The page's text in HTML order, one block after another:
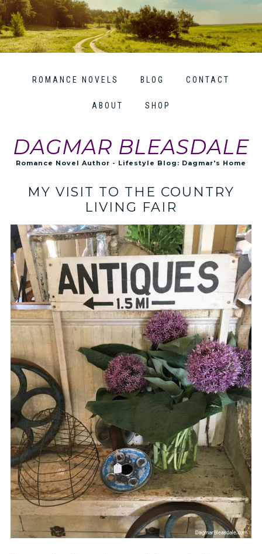
ROMANCE NOVELS BLOG CONTACT
ABOUT SHOP
DAGMAR BLEASDALE
Romance Novel Author - Lifestyle Blog: Dagmar's Home
MY VISIT TO THE COUNTRY
LIVING FAIR